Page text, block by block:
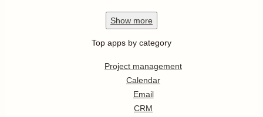
Show more
Top apps by category
Project management
Calendar
Email
CRM